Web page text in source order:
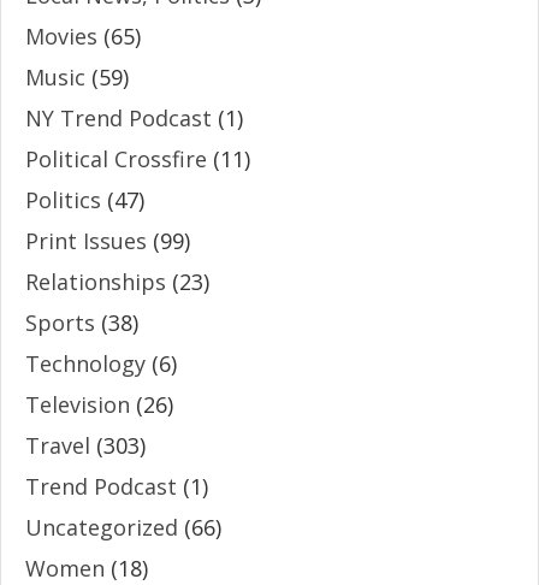
Movies (65)
Music (59)
NY Trend Podcast (1)
Political Crossfire (11)
Politics (47)
Print Issues (99)
Relationships (23)
Sports (38)
Technology (6)
Television (26)
Travel (303)
Trend Podcast (1)
Uncategorized (66)
Women (18)